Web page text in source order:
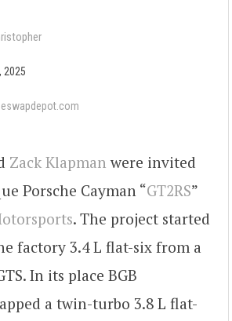
2025
Zack Klapman were invited
Porsche Cayman “GT2RS”
. The project started
factory 3.4 L flat-six from a
In its place BGB
a twin-turbo 3.8 L flat-